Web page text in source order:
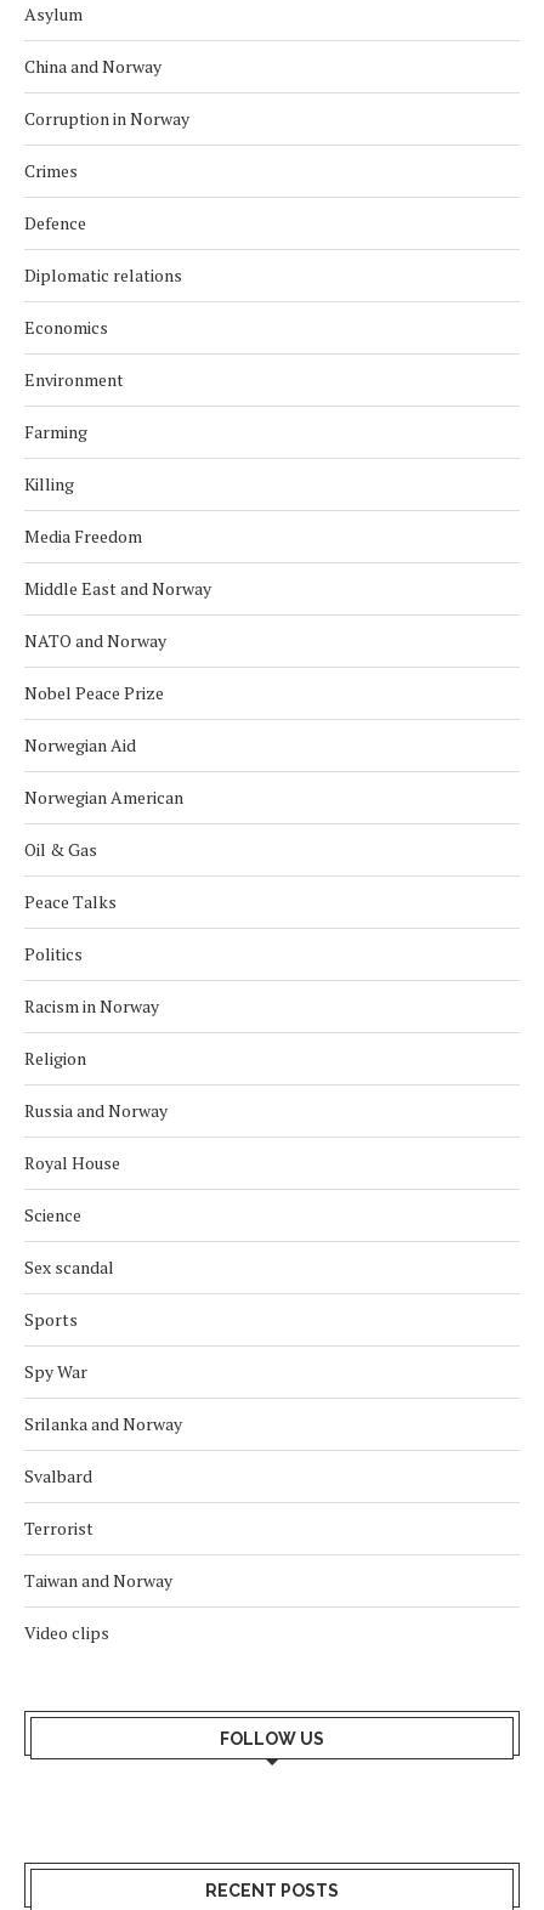
Asylum
China and Norway
Corruption in Norway
Crimes
Defence
Diplomatic relations
Economics
Environment
Farming
Killing
Media Freedom
Middle East and Norway
NATO and Norway
Nobel Peace Prize
Norwegian Aid
Norwegian American
Oil & Gas
Peace Talks
Politics
Racism in Norway
Religion
Russia and Norway
Royal House
Science
Sex scandal
Sports
Spy War
Srilanka and Norway
Svalbard
Terrorist
Taiwan and Norway
Video clips
FOLLOW US
RECENT POSTS